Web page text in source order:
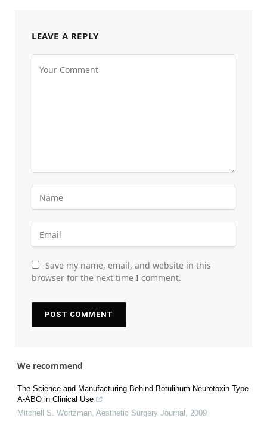
LEAVE A REPLY
Save my name, email, and website in this
browser for the next time I comment.
We recommend
The Science and Manufacturing Behind Botulinum Neurotoxin Type
A-ABO in Clinical Use
Mitchell S. Wortzman, Aesthetic Surgery Journal , 2009